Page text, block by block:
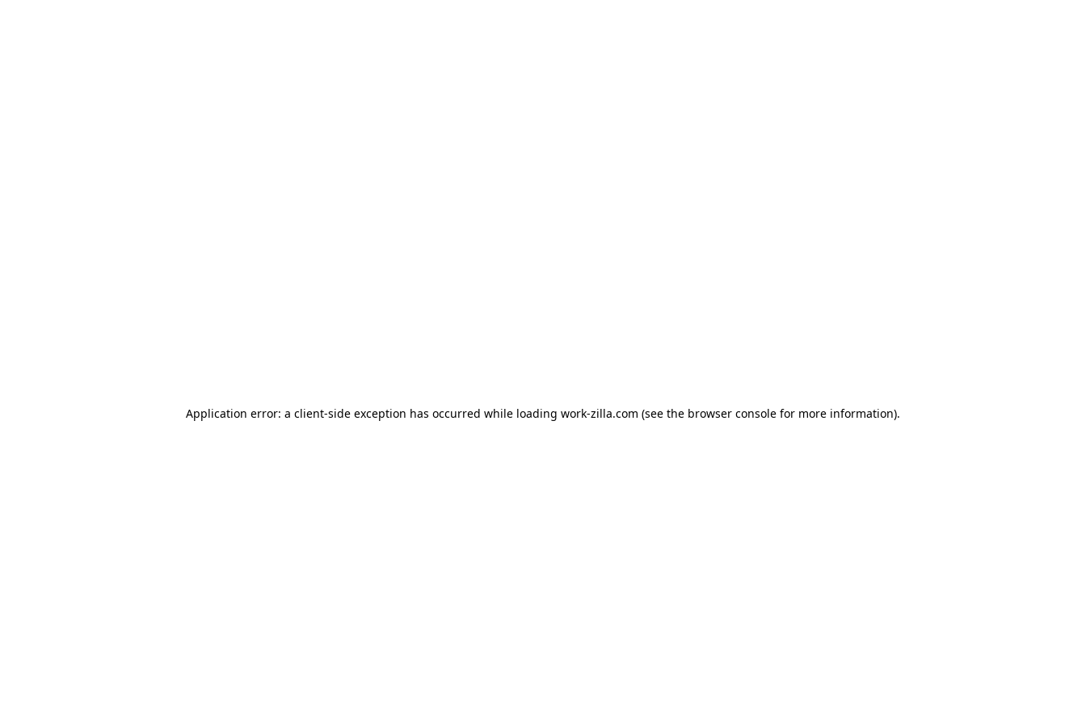
Application error: a client-side exception has occurred while loading work-zilla.com (see the browser console for more information).